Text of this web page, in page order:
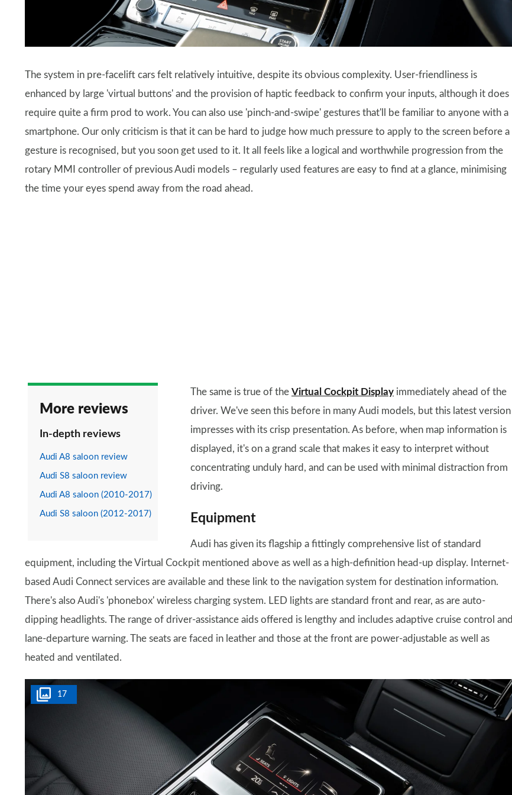
The system in pre-facelift cars felt relatively intuitive, despite its obvious complexity. User-friendliness is
enhanced by large 'virtual buttons' and the provision of haptic feedback to confirm your inputs, although it does
require quite a firm prod to work. You can also use 'pinch-and-swipe' gestures that'll be familiar to anyone with a
smartphone. Our only criticism is that it can be hard to judge how much pressure to apply to the screen before a
gesture is recognised, but you soon get used to it. It all feels like a logical and worthwhile progression from the
rotary MMI controller of previous Audi models – regularly used features are easy to find at a glance, minimising
the time your eyes spend away from the road ahead.
More reviews
In-depth reviews
Audi A8 saloon review
Audi S8 saloon review
Audi A8 saloon (2010-2017)
Audi S8 saloon (2012-2017)
The same is true of the Virtual Cockpit Display immediately ahead of the
driver. We've seen this before in many Audi models, but this latest version
impresses with its crisp presentation. As before, when map information is
displayed, it's on a grand scale that makes it easy to interpret without
concentrating unduly hard, and can be used with minimal distraction from
driving.
Equipment
Audi has given its flagship a fittingly comprehensive list of standard
equipment, including the Virtual Cockpit mentioned above as well as a high-definition head-up display. Internet-
based Audi Connect services are available and these link to the navigation system for destination information.
There's also Audi's 'phonebox' wireless charging system. LED lights are standard front and rear, as are auto-
dipping headlights. The range of driver-assistance aids offered is lengthy and includes adaptive cruise control and
lane-departure warning. The seats are faced in leather and those at the front are power-adjustable as well as
heated and ventilated.
17